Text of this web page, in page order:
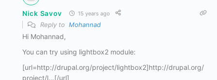
Nick Savov 15 years ago
Reply to Mohannad
Hi Mohannad,
You can try using lightbox2 module:
[url=http://drupal.org/project/lightbox2]http://drupal.org/
project/l…[/url]